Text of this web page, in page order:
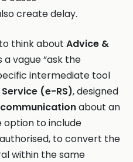
create delay.
think about Advice &
a vague “ask the
intermediate tool
(e-RS), designed
about an
option to include
to convert the
within the same